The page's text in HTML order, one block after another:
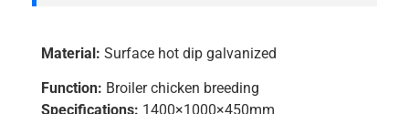
Material: Surface hot dip galvanized
Function: Broiler chicken breeding
Specifications: 1400×1000×450mm